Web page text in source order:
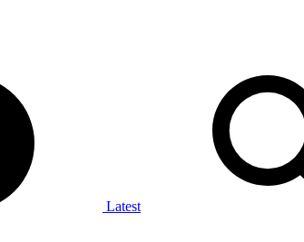
Latest